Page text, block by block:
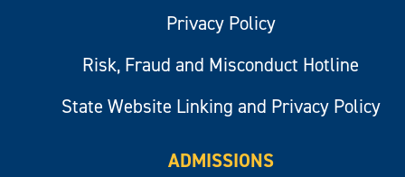
Privacy Policy
Risk, Fraud and Misconduct Hotline
State Website Linking and Privacy Policy
ADMISSIONS